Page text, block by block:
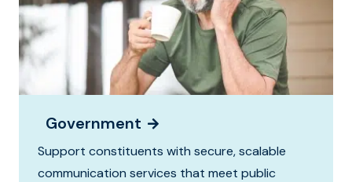
Government
Support constituents with secure, scalable
communication services that meet public